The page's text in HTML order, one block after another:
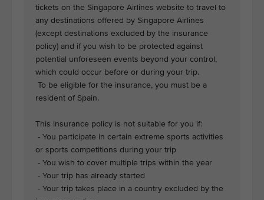
tickets on the Singapore Airlines website to travel to
any destinations offered by Singapore Airlines
(except destinations excluded by the insurance
policy) and if you wish to be protected against
potential unforeseen events beyond your control,
which could occur before or during your trip.
To be eligible for the insurance, you must be a
resident of Spain.
This insurance policy is not suitable for you if:
- You participate in certain extreme sports activities
or sports competitions during your trip
- You wish to cover multiple trips within the year
- Your trip has already started
- Your trip takes place in a country excluded by the